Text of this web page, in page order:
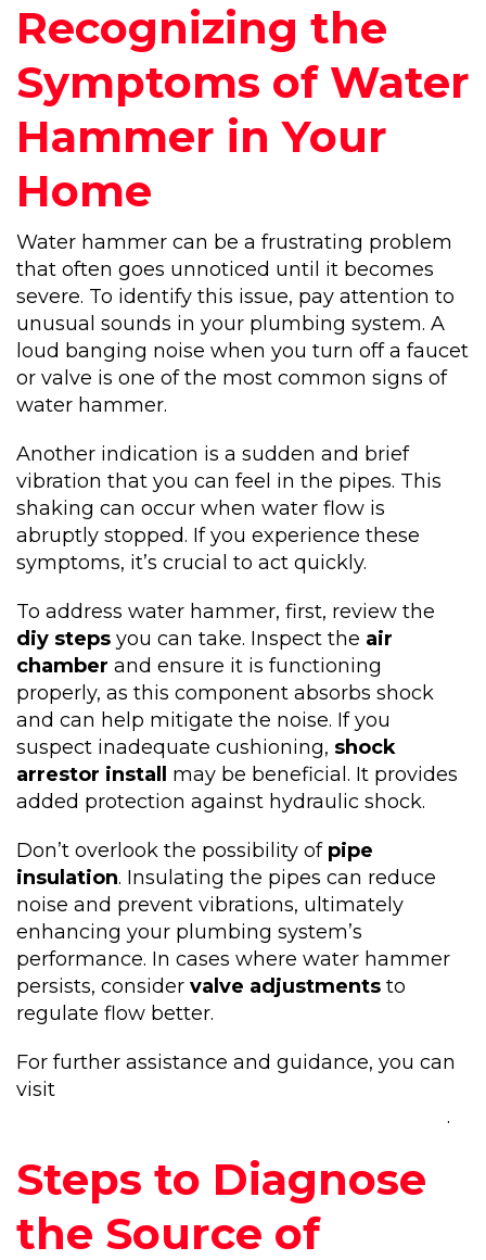
Recognizing the
Symptoms of Water
Hammer in Your
Home
Water hammer can be a frustrating problem
that often goes unnoticed until it becomes
severe. To identify this issue, pay attention to
unusual sounds in your plumbing system. A
loud banging noise when you turn off a faucet
or valve is one of the most common signs of
water hammer.
Another indication is a sudden and brief
vibration that you can feel in the pipes. This
shaking can occur when water flow is
abruptly stopped. If you experience these
symptoms, it’s crucial to act quickly.
To address water hammer, first, review the
diy steps you can take. Inspect the air
chamber and ensure it is functioning
properly, as this component absorbs shock
and can help mitigate the noise. If you
suspect inadequate cushioning, shock
arrestor install
may be beneficial. It provides
added protection against hydraulic shock.
Don’t overlook the possibility of pipe
insulation. Insulating the pipes can reduce
noise and prevent vibrations, ultimately
enhancing your plumbing system’s
performance. In cases where water hammer
persists, consider valve adjustments to
regulate flow better.
For further assistance and guidance, you can
visit
.
Steps to Diagnose
the Source of